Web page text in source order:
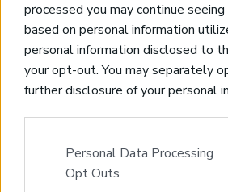
processed you may continue
based on personal information
personal information disclosed to
your opt-out. You may separately
further disclosure of your personal
parties on theIAB’s List of
that may further disclose it to
Personal Data Processing
Opt Outs
* 340 m² Living Space
* 1200 m² Plot
* 4 Bedrooms & 4 Bathrooms
* Private Swimming Pool
* Furnished